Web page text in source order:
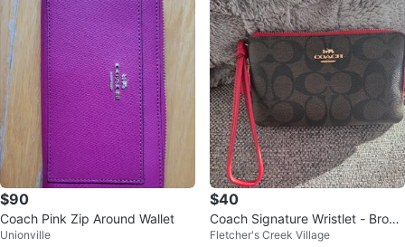
$90
Coach Pink Zip Around Wallet
Unionville
$40
Coach Signature Wristlet - Brow
n/Red
Fletcher's Creek Village